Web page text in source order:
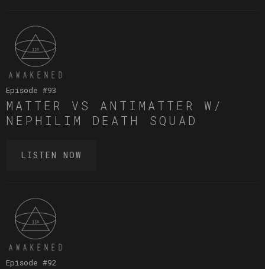
Episode #93
MATTER VS ANTIMATTER W/
NEPHILIM DEATH SQUAD
LISTEN NOW
Episode #92